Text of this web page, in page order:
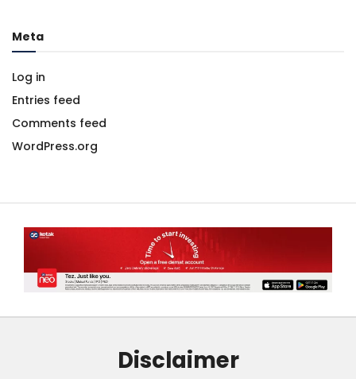
Meta
Log in
Entries feed
Comments feed
WordPress.org
Disclaimer